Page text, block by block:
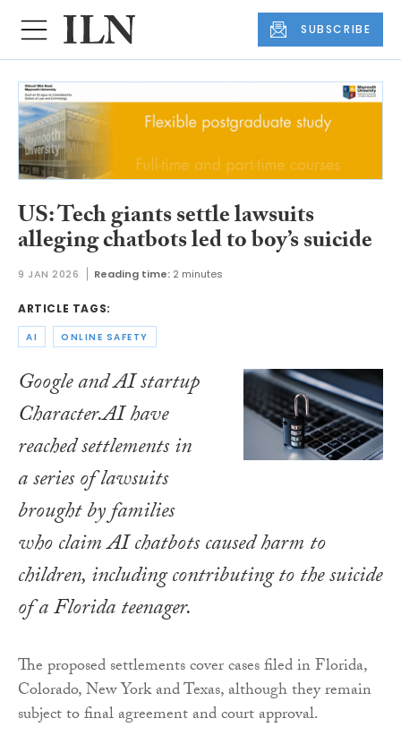
SUBSCRIBE
US: Tech giants settle lawsuits
alleging chatbots led to boy’s suicide
9 JAN 2026 Reading time: 2 minutes
ARTICLE TAGS:
AI ONLINE SAFETY
Google and AI startup
Character.AI have
reached settlements in
a series of lawsuits
brought by families
who claim AI chatbots caused harm to
children, including contributing to the suicide
of a Florida teenager.
The proposed settlements cover cases filed in Florida,
Colorado, New York and Texas, although they remain
subject to final agreement and court approval.